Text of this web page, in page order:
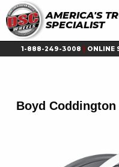
AMERICA'S
SPECIALIST
1-888-249-3008 | ONLINE
Boyd